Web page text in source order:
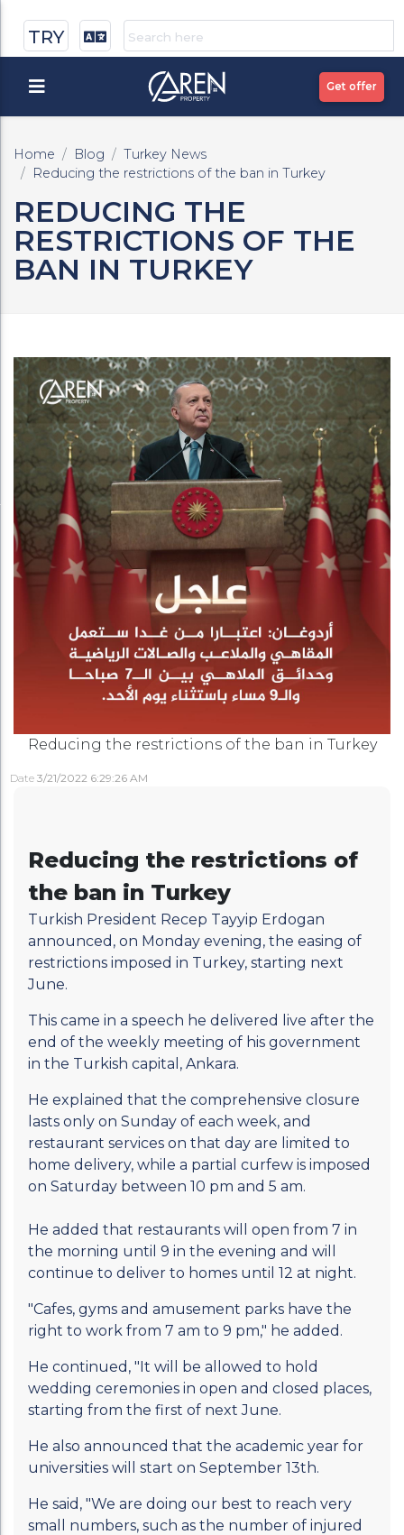
TRY
Get offer
Home Blog
Turkey News
Reducing the restrictions of the ban in Turkey
REDUCING THE
RESTRICTIONS OF THE
BAN IN TURKEY
Reducing the restrictions of the ban in Turkey
Date 3/21/2022 6:29:26 AM
Reducing the restrictions of
the ban in Turkey
Turkish President Recep Tayyip Erdogan
announced, on Monday evening, the easing of
restrictions imposed in Turkey, starting next
June.
This came in a speech he delivered live after the
end of the weekly meeting of his government
in the Turkish capital, Ankara.
He explained that the comprehensive closure
lasts only on Sunday of each week, and
restaurant services on that day are limited to
home delivery, while a partial curfew is imposed
on Saturday between 10 pm and 5 am.
He added that restaurants will open from 7 in
the morning until 9 in the evening and will
continue to deliver to homes until 12 at night.
"Cafes, gyms and amusement parks have the
right to work from 7 am to 9 pm," he added.
He continued, "It will be allowed to hold
wedding ceremonies in open and closed places,
starting from the first of next June.
He also announced that the academic year for
universities will start on September 13th.
He said, "We are doing our best to reach very
small numbers, such as the number of injured